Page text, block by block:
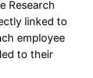
Research
linked to
employee
to their